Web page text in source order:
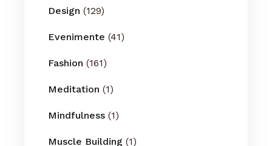
Design (129)
Evenimente (41)
Fashion (161)
Meditation (1)
Mindfulness (1)
Muscle Building (1)